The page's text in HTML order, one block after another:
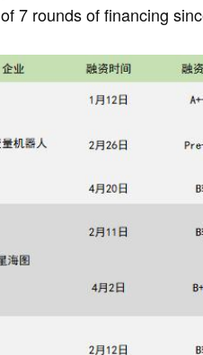
of 7 rounds of financing